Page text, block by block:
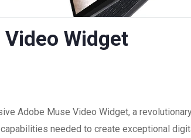
Widget
Adobe Muse Video Widget, a
needed to create exceptional